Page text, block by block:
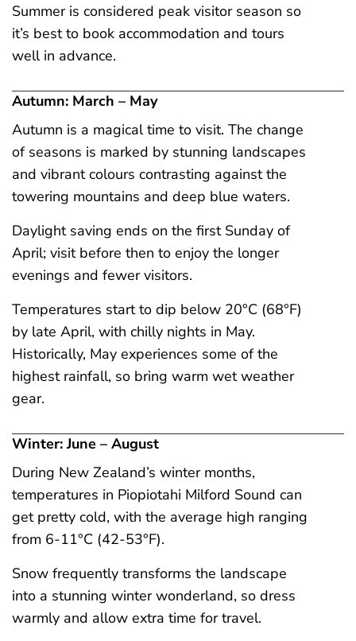
Summer is considered peak visitor season so
it’s best to book accommodation and tours
well in advance.
Autumn: March – May
Autumn is a magical time to visit. The change
of seasons is marked by stunning landscapes
and vibrant colours contrasting against the
towering mountains and deep blue waters.
Daylight saving ends on the first Sunday of
April; visit before then to enjoy the longer
evenings and fewer visitors.
Temperatures start to dip below 20°C (68°F)
by late April, with chilly nights in May.
Historically, May experiences some of the
highest rainfall, so bring warm wet weather
gear.
Winter: June – August
During New Zealand’s winter months,
temperatures in Piopiotahi Milford Sound can
get pretty cold, with the average high ranging
from 6-11°C (42-53°F).
Snow frequently transforms the landscape
into a stunning winter wonderland, so dress
warmly and allow extra time for travel.